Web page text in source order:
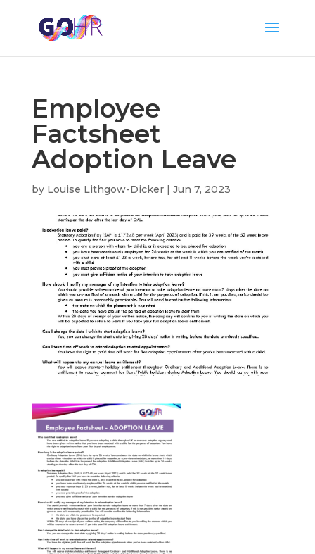
Employee
Factsheet
Adoption Leave
by Louise Lithgow-Dicker| Jun 7, 2023